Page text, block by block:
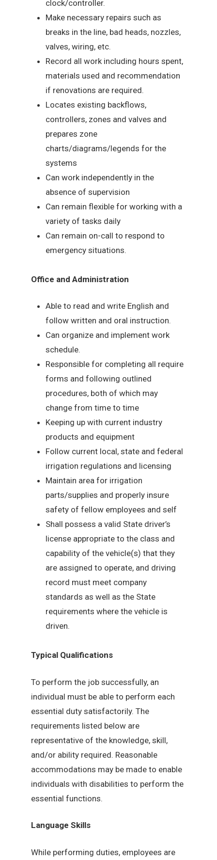
clock/controller.
Make necessary repairs such as
breaks in the line, bad heads, nozzles,
valves, wiring, etc.
Record all work including hours spent,
materials used and recommendation
if renovations are required.
Locates existing backflows,
controllers, zones and valves and
prepares zone
charts/diagrams/legends for the
systems
Can work independently in the
absence of supervision
Can remain flexible for working with a
variety of tasks daily
Can remain on-call to respond to
emergency situations.
Office and Administration
Able to read and write English and
follow written and oral instruction.
Can organize and implement work
schedule.
Responsible for completing all require
forms and following outlined
procedures, both of which may
change from time to time
Keeping up with current industry
products and equipment
Follow current local, state and federal
irrigation regulations and licensing
Maintain area for irrigation
parts/supplies and properly insure
safety of fellow employees and self
Shall possess a valid State driver’s
license appropriate to the class and
capability of the vehicle(s) that they
are assigned to operate, and driving
record must meet company
standards as well as the State
requirements where the vehicle is
driven.
Typical Qualifications
To perform the job successfully, an
individual must be able to perform each
essential duty satisfactorily. The
requirements listed below are
representative of the knowledge, skill,
and/or ability required. Reasonable
accommodations may be made to enable
individuals with disabilities to perform the
essential functions.
Language Skills
While performing duties, employees are